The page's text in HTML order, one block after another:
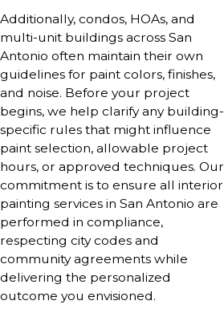
Additionally, condos, HOAs, and
multi-unit buildings across San
Antonio often maintain their own
guidelines for paint colors, finishes,
and noise. Before your project
begins, we help clarify any building-
specific rules that might influence
paint selection, allowable project
hours, or approved techniques. Our
commitment is to ensure all interior
painting services in San Antonio are
performed in compliance,
respecting city codes and
community agreements while
delivering the personalized
outcome you envisioned.